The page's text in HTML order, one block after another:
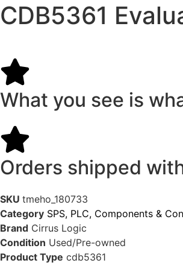
CDB5361
What you see is
Orders shipped
SKU tmeho_180733
Category SPS, PLC, Components &
Brand Cirrus Logic
Condition Used/Pre-owned
Product Type cdb5361